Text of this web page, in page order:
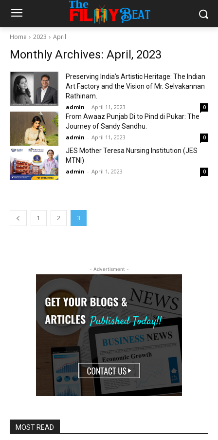
Home 2023 April
Monthly Archives: April, 2023
Preserving India’s Artistic Heritage: The Indian
Art Factory and the Vision of Mr. Selvakannan
Rathinam.
admin - April 11, 2023 0
From Awaaz Punjab Di to Pind di Pukar: The
Journey of Sandy Sandhu.
admin - April 11, 2023 0
JES Mother Teresa Nursing Institution (JES
MTNI)
admin - April 1, 2023 0
1 2 3
- Advertisment -
MOST READ